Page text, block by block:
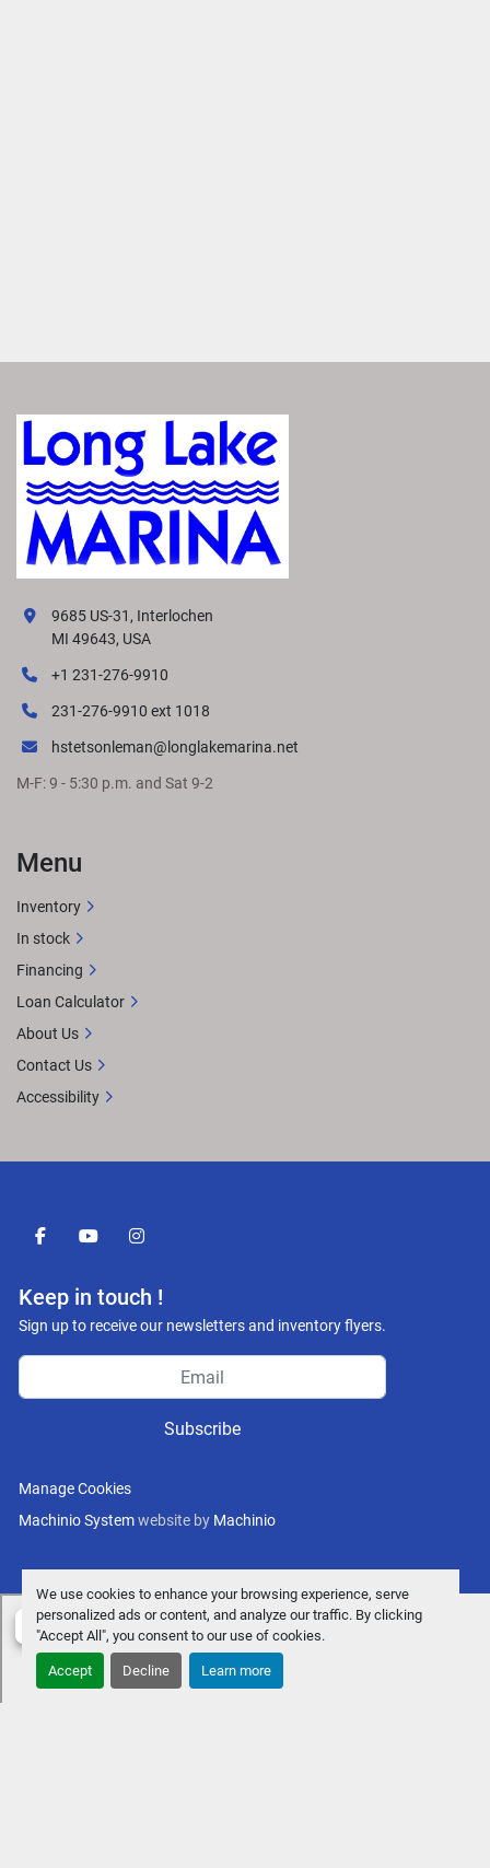
We use cookies to enhance your browsing experience, serve
personalized ads or content, and analyze our traffic. By clicking
"Accept All", you consent to our use of cookies.
Accept Decline Learn more
facebookyoutubeinstagram
Keep in touch !
Sign up to receive our newsletters and inventory flyers.
Subscribe
Manage Cookies
Machinio Systemwebsite by Machinio
9685 US-31, Interlochen
MI 49643, USA
+1 231-276-9910
231-276-9910 ext 1018
hstetsonleman@longlakemarina.net
M-F: 9 - 5:30 p.m. and Sat 9-2
Menu
Inventory
In stock
Financing
Loan Calculator
About Us
Contact Us
Accessibility